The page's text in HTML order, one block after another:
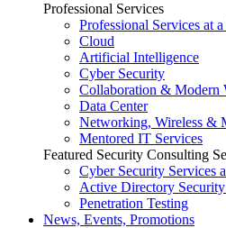
Professional Services
Professional Services at
Cloud
Artificial Intelligence
Cyber Security
Collaboration & Modern
Data Center
Networking, Wireless &
Mentored IT Services
Featured Security Consulting
Cyber Security Services
Active Directory
Penetration Testing
News, Events, Promotions